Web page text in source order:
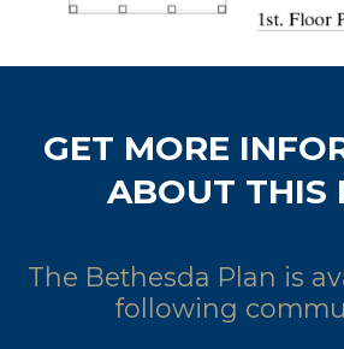
GET MORE
ABOUT THIS
The Bethesda Plan is
following